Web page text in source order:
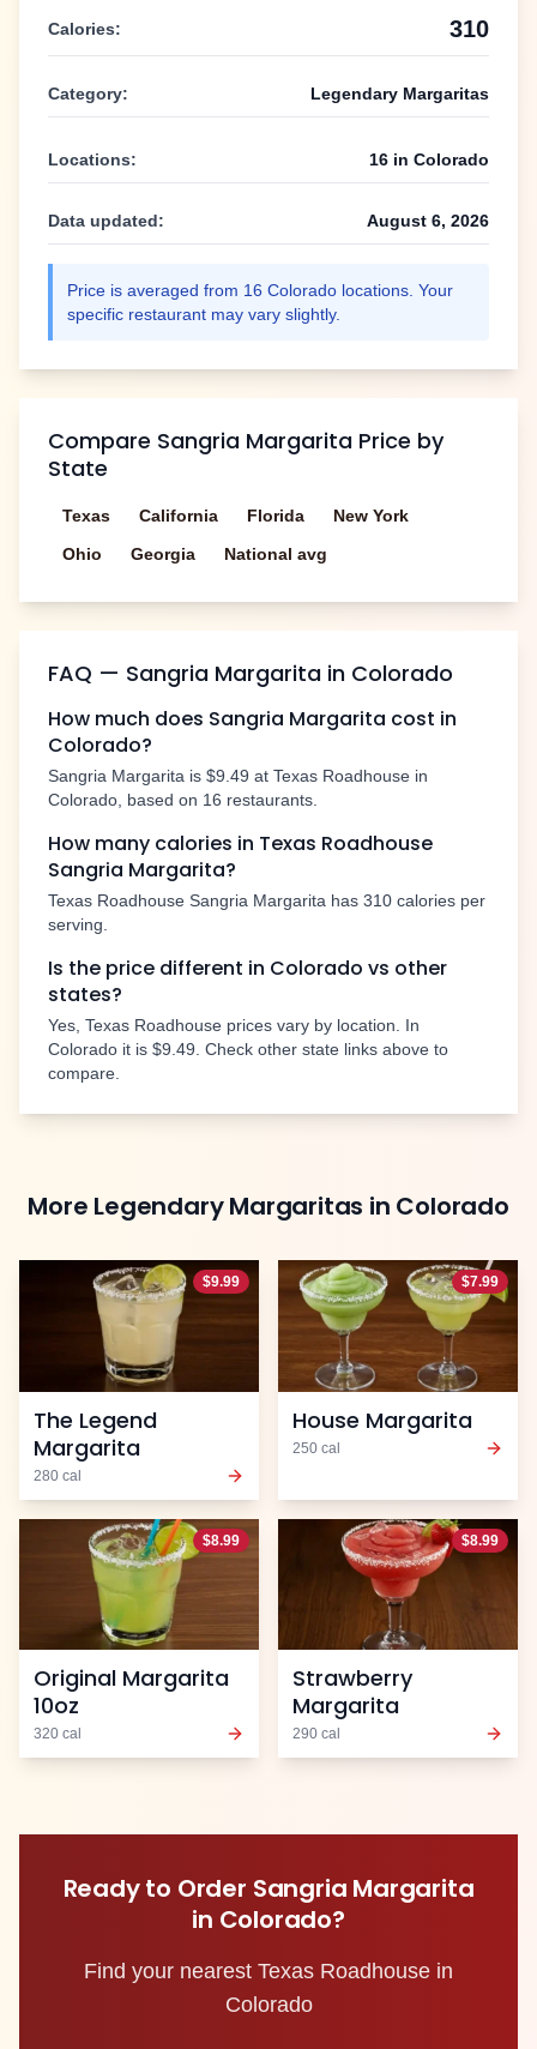
Calories: 310
Category: Legendary Margaritas
Locations: 16 in Colorado
Data updated: August 6, 2026
Price is averaged from 16 Colorado locations. Your
specific restaurant may vary slightly.
Compare Sangria Margarita Price by
State
Texas California Florida
New York
Ohio
Georgia National avg
FAQ — Sangria Margarita in Colorado
How much does Sangria Margarita cost in
Colorado?
Sangria Margarita is $9.49 at Texas Roadhouse in
Colorado, based on 16 restaurants.
How many calories in Texas Roadhouse
Sangria Margarita?
Texas Roadhouse Sangria Margarita has 310 calories per
serving.
Is the price different in Colorado vs other
states?
Yes, Texas Roadhouse prices vary by location. In
Colorado it is $9.49. Check other state links above to
compare.
More Legendary Margaritas in Colorado
$9.99
The Legend
Margarita
280 cal
$7.99
House Margarita
250 cal
$8.99
Original Margarita
10oz
320 cal
$8.99
Strawberry
Margarita
290 cal
Ready to Order Sangria Margarita
in Colorado?
Find your nearest Texas Roadhouse in
Colorado